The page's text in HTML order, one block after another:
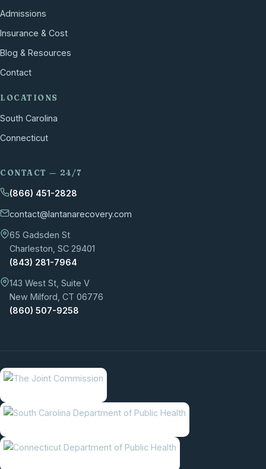
Admissions
Insurance & Cost
Blog & Resources
Contact
LOCATIONS
South Carolina
Connecticut
CONTACT — 24/7
(866) 451-2828
contact@lantanarecovery.com
65 Gadsden St
Charleston, SC 29401
(843) 281-7964
143 West St, Suite V
New Milford, CT 06776
(860) 507-9258